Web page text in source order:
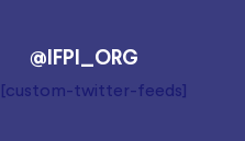
@IFPI_ORG
[custom-twitter-feeds]